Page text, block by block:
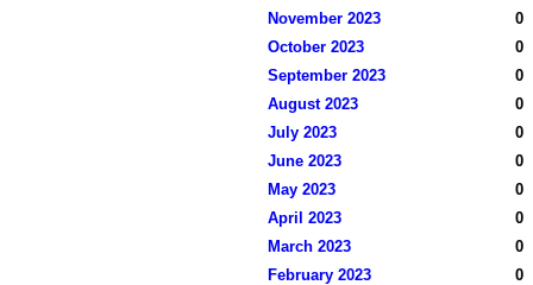
November 2023
0
October 2023
0
September 2023
0
August 2023
0
July 2023
0
June 2023
0
May 2023
0
April 2023
0
March 2023
0
February 2023
0